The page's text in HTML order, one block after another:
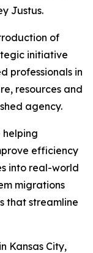
Justus.
of
initiative
professionals in
resources and
agency.
helping
efficiency
into real-world
migrations
that streamline
Kansas City,